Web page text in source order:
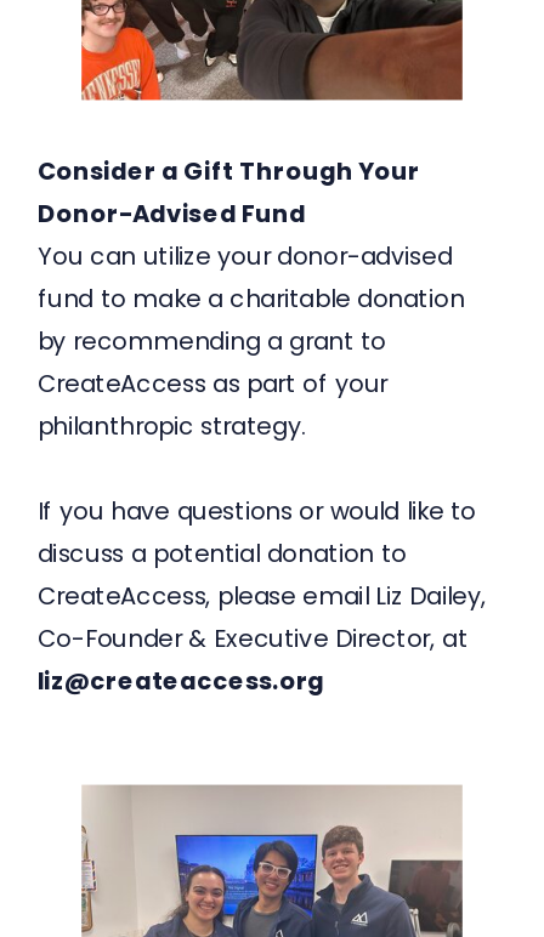
Consider a Gift Through Your
Donor-Advised Fund
You can utilize your donor-advised
fund to make a charitable donation
by recommending a grant to
CreateAccess as part of your
philanthropic strategy.
If you have questions or would like to
discuss a potential donation to
CreateAccess, please email Liz Dailey,
Co-Founder & Executive Director, at
liz@createaccess.org